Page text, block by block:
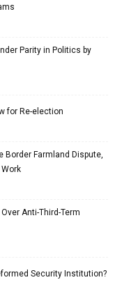
Parity in Politics by
for Re-election
Border Farmland Dispute,
Anti-Third-Term
Security Institution?